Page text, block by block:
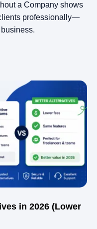
a Company shows
professionally—
in 2026 (Lower